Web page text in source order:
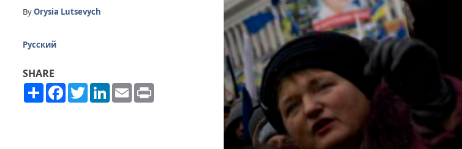
ByOrysia Lutsevych
Русский
SHARE
ShareFacebook
TwitterLinkedIn
Email